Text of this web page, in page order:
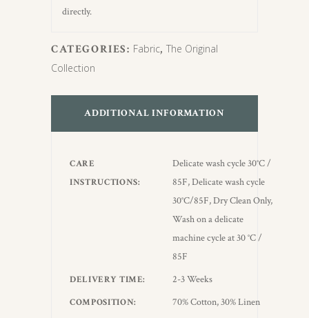
directly.
CATEGORIES: Fabric,The Original
Collection
ADDITIONAL INFORMATION
CARE
INSTRUCTIONS
Delicate wash cycle 30°C /
85F, Delicate wash cycle
30°C/85F, Dry Clean Only,
Wash on a delicate
machine cycle at 30 °C /
85F
DELIVERY TIME 2-3 Weeks
COMPOSITION 70% Cotton, 30% Linen